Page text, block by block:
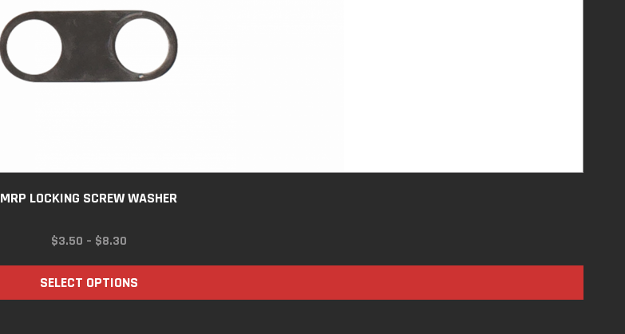
MRP LOCKING SCREW WASHER
$3.50 – $8.30PRICE
THROUGH
$8.30
SELECT OPTIONS